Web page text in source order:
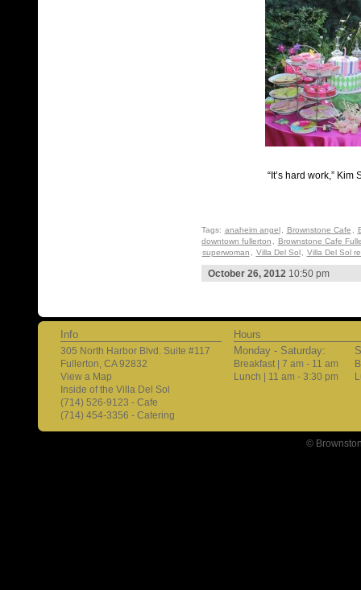
“It’s hard work,” Kim
Tags: anaheim angel Brownstone Cafe
downtown fullerton
Brownstone Cafe
superwoman
Villa Del Sol Villa Del Sol
October 26, 201210:50 pm
Info
305 North Harbor Blvd. Suite #117
Fullerton, CA 92832
View a Map
Inside of the Villa Del Sol
(714) 526-9123 - Cafe
(714) 454-3356 - Catering
Hours
Monday - Saturday:
Breakfast | 7 am - 11 am
Lunch | 11 am - 3:30 pm
©